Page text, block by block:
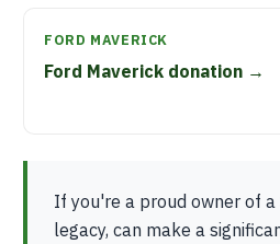
FORD MAVERICK
Ford Maverick donation →
If you're a proud owner of a
legacy, can make a